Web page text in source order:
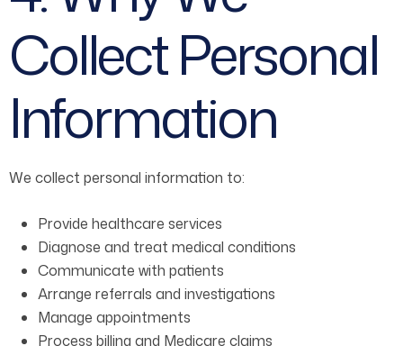
Collect Personal
Information
We collect personal information to:
Provide healthcare services
Diagnose and treat medical conditions
Communicate with patients
Arrange referrals and investigations
Manage appointments
Process billing and Medicare claims